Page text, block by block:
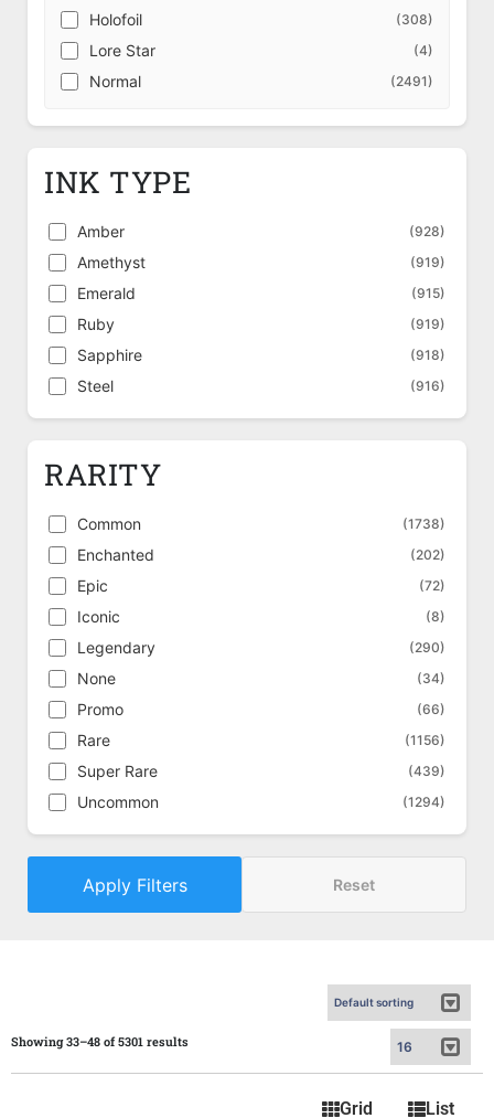
Holofoil (308)
Lore Star (4)
Normal (2491)
INK TYPE
Amber (928)
Amethyst (919)
Emerald (915)
Ruby (919)
Sapphire (918)
Steel (916)
RARITY
Common (1738)
Enchanted (202)
Epic (72)
Iconic (8)
Legendary (290)
None (34)
Promo (66)
Rare (1156)
Super Rare (439)
Uncommon (1294)
Apply Filters Reset
Showing 33–48 of 5301 results
Grid List